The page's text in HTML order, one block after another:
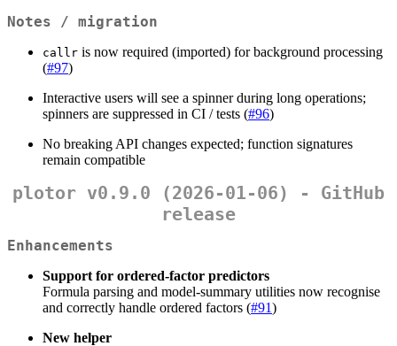
Notes / migration
callr is now required (imported) for background processing
(#97)
Interactive users will see a spinner during long operations;
spinners are suppressed in CI / tests (#96)
No breaking API changes expected; function signatures
remain compatible
plotor v0.9.0 (2026-01-06) - GitHub
release
Enhancements
Support for ordered-factor predictors
Formula parsing and model-summary utilities now recognise
and correctly handle ordered factors (#91)
New helper